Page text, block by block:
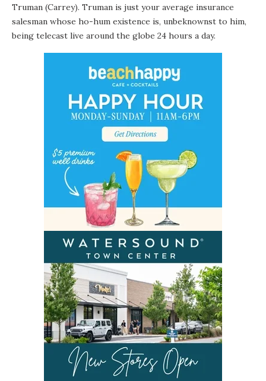
Truman (Carrey). Truman is just your average insurance
salesman whose ho-hum existence is, unbeknownst to him,
being telecast live around the globe 24 hours a day.